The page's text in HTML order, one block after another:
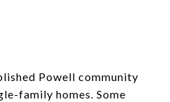
Powell community
family homes. Some